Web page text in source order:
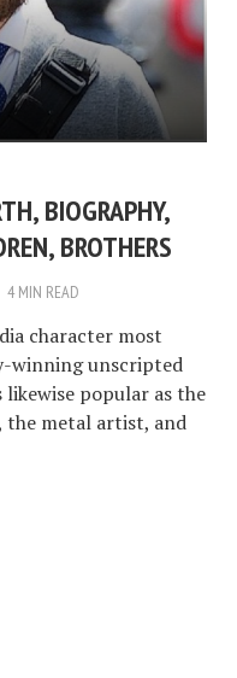
BIOGRAPHY,
BROTHERS
4 MIN READ
character most
winning unscripted
likewise popular as the
the metal artist, and